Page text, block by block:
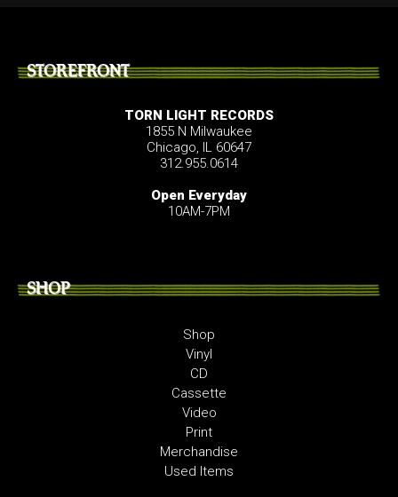
STOREFRONT
TORN LIGHT RECORDS
1855 N Milwaukee
Chicago, IL 60647
312.955.0614
Open Everyday
10AM-7PM
SHOP
Shop
Vinyl
CD
Cassette
Video
Print
Merchandise
Used Items